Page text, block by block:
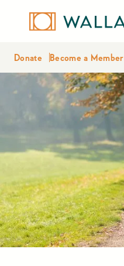
Donate Become a Member